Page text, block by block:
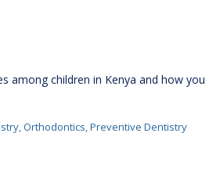
among children in Kenya and how you
,Orthodontics,Preventive Dentistry